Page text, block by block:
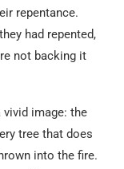
repentance.
had repented,
not backing it
image: the
tree that does
into the fire.